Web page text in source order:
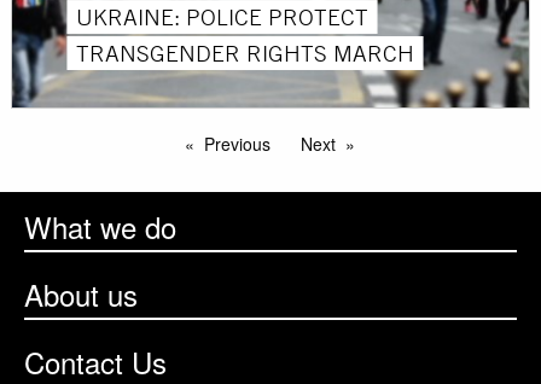
UKRAINE: POLICE PROTECT
TRANSGENDER RIGHTS MARCH
Previous Next
What we do
About us
Contact Us